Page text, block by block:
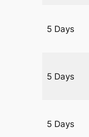
5 Days
5 Days
5 Days